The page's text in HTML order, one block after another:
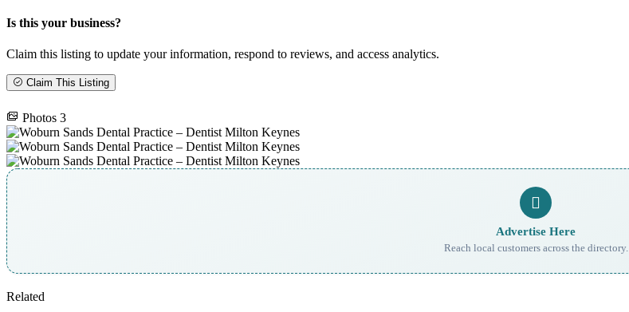
Is this your business?
Claim this listing to update your information, respond to reviews, and access analytics.
Claim This Listing
Photos 3
Advertise Here
Reach local customers across the directory.
Related